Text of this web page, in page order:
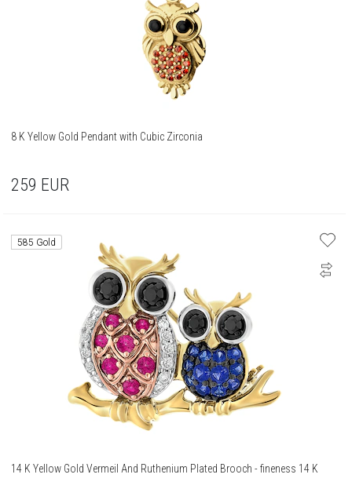
8 K Yellow Gold Pendant with Cubic Zirconia
259 EUR
585 Gold
14 K Yellow Gold Vermeil And Ruthenium Plated Brooch - fineness 14 K